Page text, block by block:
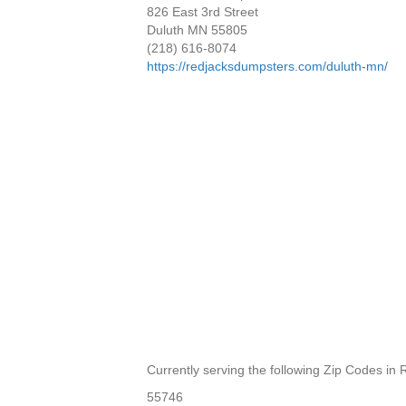
826 East 3rd Street
Duluth MN 55805
(218) 616-8074
https://redjacksdumpsters.com/duluth-mn/
Currently serving the following Zip Codes in
55746